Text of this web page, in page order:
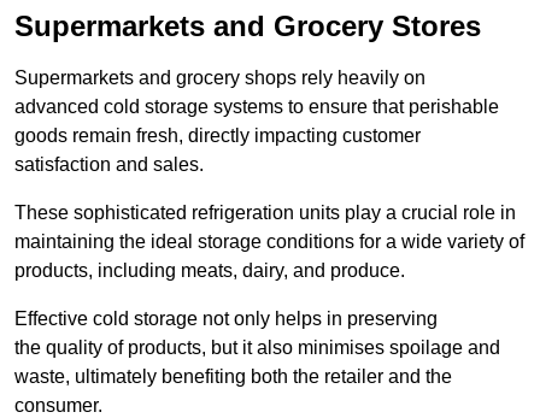
Supermarkets and Grocery Stores
Supermarkets and grocery shops rely heavily on
advanced cold storage systems to ensure that perishable
goods remain fresh, directly impacting customer
satisfaction and sales.
These sophisticated refrigeration units play a crucial role in
maintaining the ideal storage conditions for a wide variety of
products, including meats, dairy, and produce.
Effective cold storage not only helps in preserving
the quality of products, but it also minimises spoilage and
waste, ultimately benefiting both the retailer and the
consumer.